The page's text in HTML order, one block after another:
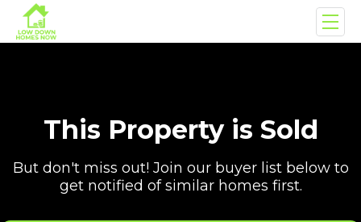
This Property is Sold
But don't miss out! Join our buyer list below to
get notified of similar homes first.